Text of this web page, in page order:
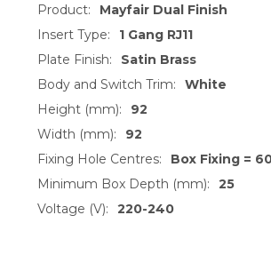
Product:
Mayfair Dual Finish
Insert Type:
1 Gang RJ11
Plate Finish:
Satin Brass
Body and Switch Trim:
White
Height (mm):
92
Width (mm):
92
Fixing Hole Centres:
Box Fixing =
Minimum Box Depth (mm):
25
Voltage (V):
220-240